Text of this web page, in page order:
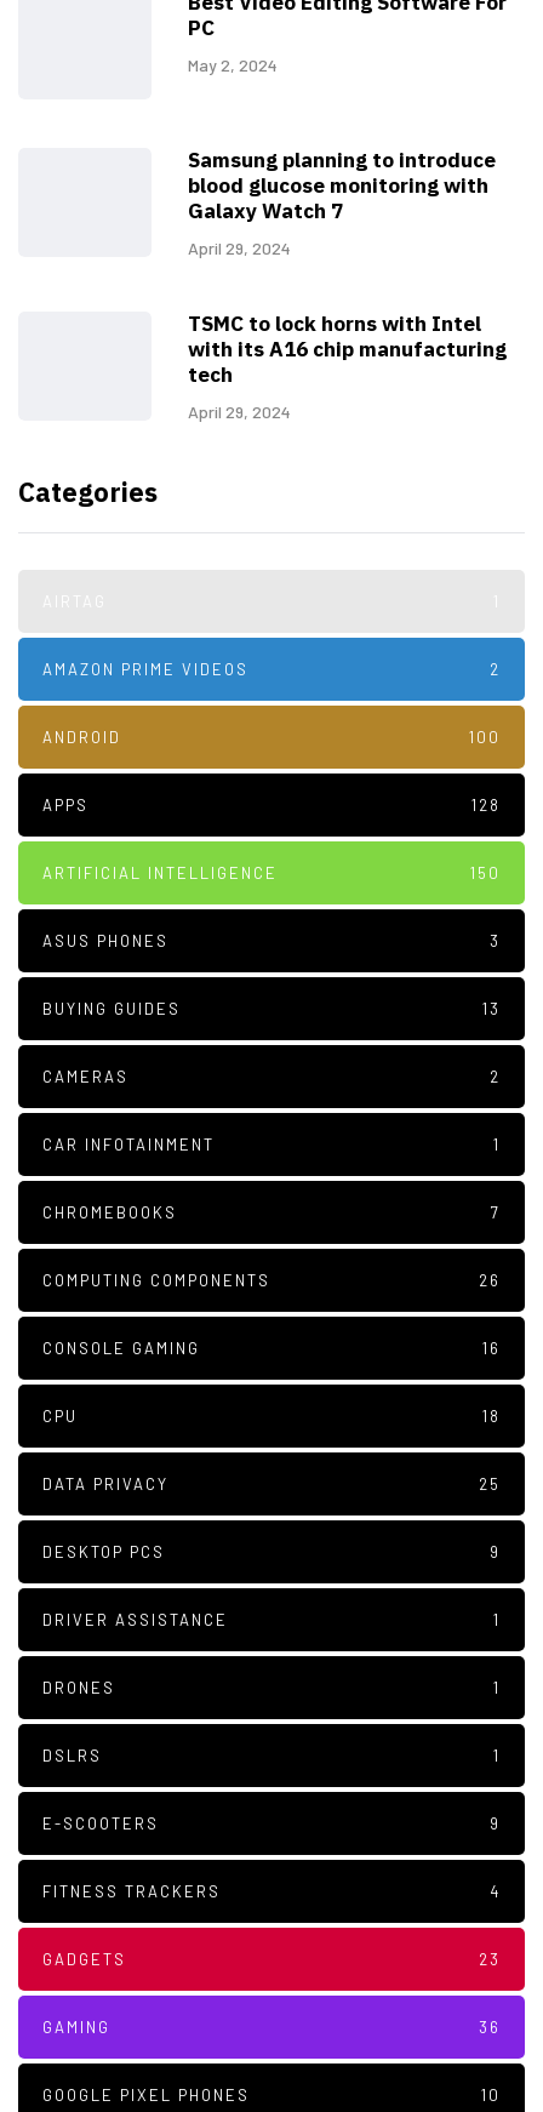
PC
May 2, 2024
Samsung planning to introduce
blood glucose monitoring with
Galaxy Watch 7
April 29, 2024
TSMC to lock horns with Intel
with its A16 chip manufacturing
tech
April 29, 2024
Categories
AMAZON PRIME VIDEOS 2
ANDROID 100
APPS 128
ARTIFICIAL INTELLIGENCE 150
ASUS PHONES 3
BUYING GUIDES 13
CAMERAS 2
CAR INFOTAINMENT 1
CHROMEBOOKS 7
COMPUTING COMPONENTS 26
CONSOLE GAMING 16
CPU 18
DATA PRIVACY 25
DESKTOP PCS 9
DRIVER ASSISTANCE 1
DRONES 1
DSLRS 1
E-SCOOTERS 9
FITNESS TRACKERS 4
GADGETS 23
GAMING 36
GOOGLE PIXEL PHONES 10